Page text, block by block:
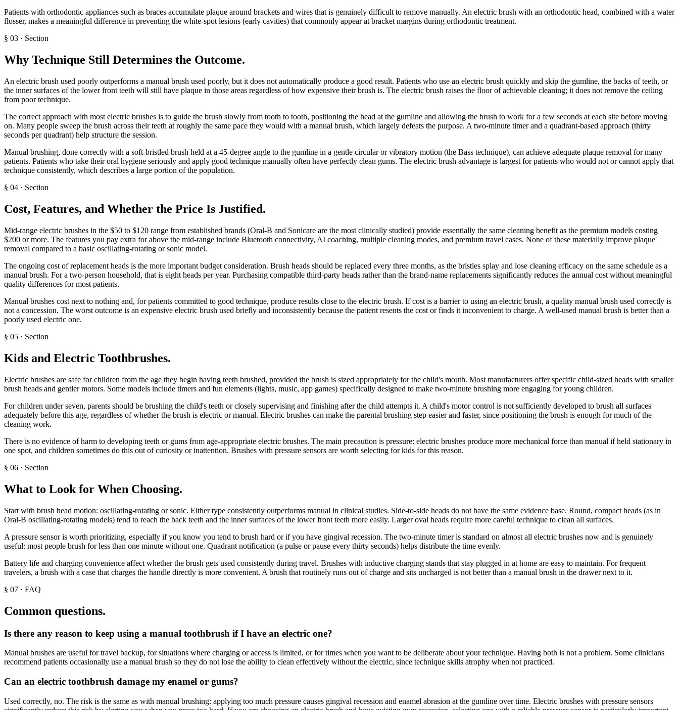
Patients with orthodontic appliances such as braces accumulate plaque around brackets and wires that is genuinely difficult to remove manually. An electric brush with an orthodontic head, combined with a water
flosser, makes a meaningful difference in preventing the white-spot lesions (early cavities) that commonly appear at bracket margins during orthodontic treatment.
§ 03 · Section
Why Technique Still Determines the Outcome.
An electric brush used poorly outperforms a manual brush used poorly, but it does not automatically produce a good result. Patients who use an electric brush quickly and skip the gumline, the backs of teeth, or
the inner surfaces of the lower front teeth will still have plaque in those areas regardless of how expensive their brush is. The electric brush raises the floor of achievable cleaning; it does not remove the ceiling
from poor technique.
The correct approach with most electric brushes is to guide the brush slowly from tooth to tooth, positioning the head at the gumline and allowing the brush to work for a few seconds at each site before moving
on. Many people sweep the brush across their teeth at roughly the same pace they would with a manual brush, which largely defeats the purpose. A two-minute timer and a quadrant-based approach (thirty
seconds per quadrant) help structure the session.
Manual brushing, done correctly with a soft-bristled brush held at a 45-degree angle to the gumline in a gentle circular or vibratory motion (the Bass technique), can achieve adequate plaque removal for many
patients. Patients who take their oral hygiene seriously and apply good technique manually often have perfectly clean gums. The electric brush advantage is largest for patients who would not or cannot apply that
technique consistently, which describes a large portion of the population.
§ 04 · Section
Cost, Features, and Whether the Price Is Justified.
Mid-range electric brushes in the $50 to $120 range from established brands (Oral-B and Sonicare are the most clinically studied) provide essentially the same cleaning benefit as the premium models costing
$200 or more. The features you pay extra for above the mid-range include Bluetooth connectivity, AI coaching, multiple cleaning modes, and premium travel cases. None of these materially improve plaque
removal compared to a basic oscillating-rotating or sonic model.
The ongoing cost of replacement heads is the more important budget consideration. Brush heads should be replaced every three months, as the bristles splay and lose cleaning efficacy on the same schedule as a
manual brush. For a two-person household, that is eight heads per year. Purchasing compatible third-party heads rather than the brand-name replacements significantly reduces the annual cost without meaningful
quality differences for most patients.
Manual brushes cost next to nothing and, for patients committed to good technique, produce results close to the electric brush. If cost is a barrier to using an electric brush, a quality manual brush used correctly is
not a concession. The worst outcome is an expensive electric brush used briefly and inconsistently because the patient resents the cost or finds it inconvenient to charge. A well-used manual brush is better than a
poorly used electric one.
§ 05 · Section
Kids and Electric Toothbrushes.
Electric brushes are safe for children from the age they begin having teeth brushed, provided the brush is sized appropriately for the child's mouth. Most manufacturers offer specific child-sized heads with smaller
brush heads and gentler motors. Some models include timers and fun elements (lights, music, app games) specifically designed to make two-minute brushing more engaging for young children.
For children under seven, parents should be brushing the child's teeth or closely supervising and finishing after the child attempts it. A child's motor control is not sufficiently developed to brush all surfaces
adequately before this age, regardless of whether the brush is electric or manual. Electric brushes can make the parental brushing step easier and faster, since positioning the brush is enough for much of the
cleaning work.
There is no evidence of harm to developing teeth or gums from age-appropriate electric brushes. The main precaution is pressure: electric brushes produce more mechanical force than manual if held stationary in
one spot, and children sometimes do this out of curiosity or inattention. Brushes with pressure sensors are worth selecting for kids for this reason.
§ 06 · Section
What to Look for When Choosing.
Start with brush head motion: oscillating-rotating or sonic. Either type consistently outperforms manual in clinical studies. Side-to-side heads do not have the same evidence base. Round, compact heads (as in
Oral-B oscillating-rotating models) tend to reach the back teeth and the inner surfaces of the lower front teeth more easily. Larger oval heads require more careful technique to clean all surfaces.
A pressure sensor is worth prioritizing, especially if you know you tend to brush hard or if you have gingival recession. The two-minute timer is standard on almost all electric brushes now and is genuinely
useful: most people brush for less than one minute without one. Quadrant notification (a pulse or pause every thirty seconds) helps distribute the time evenly.
Battery life and charging convenience affect whether the brush gets used consistently during travel. Brushes with inductive charging stands that stay plugged in at home are easy to maintain. For frequent
travelers, a brush with a case that charges the handle directly is more convenient. A brush that routinely runs out of charge and sits uncharged is not better than a manual brush in the drawer next to it.
§ 07 · FAQ
Common questions.
Is there any reason to keep using a manual toothbrush if I have an electric one?
Manual brushes are useful for travel backup, for situations where charging or access is limited, or for times when you want to be deliberate about your technique. Having both is not a problem. Some clinicians
recommend patients occasionally use a manual brush so they do not lose the ability to clean effectively without the electric, since technique skills atrophy when not practiced.
Can an electric toothbrush damage my enamel or gums?
Used correctly, no. The risk is the same as with manual brushing: applying too much pressure causes gingival recession and enamel abrasion at the gumline over time. Electric brushes with pressure sensors